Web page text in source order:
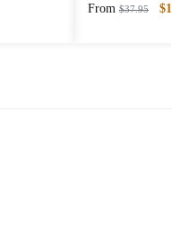
From $37.95 $